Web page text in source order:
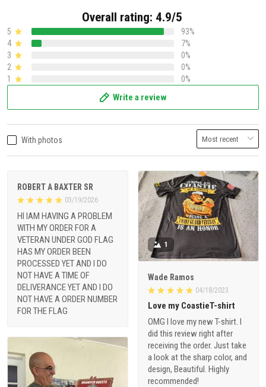
Overall rating: 4.9/5
5
93%
4
7%
3
0%
2
0%
1
0%
Write a review
With photos
ROBERT A BAXTER SR
03/19/2026
HI IAM HAVING A PROBLEM
WITH MY ORDER FOR A
VETERAN UNDER GOD FLAG
HAS MY ORDER BEEN
PROCESSED YET AND I DO
NOT HAVE A TIME OF
DELIVERANCE YET AND I DO
NOT HAVE A ORDER NUMBER
FOR THE FLAG
1
Wade Ramos
04/18/2023
Love my CoastieT-shirt
OMG I love my new T-shirt. I
did this review right after
receiving the order. Just take
a look at the sharp color, and
design, Beautiful. Highly
recommended!